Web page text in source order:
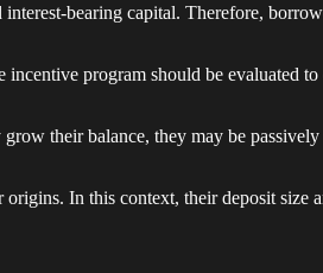
bearing capital. Therefore,
program should be evaluated
their balance, they may be
In this context, their deposit size